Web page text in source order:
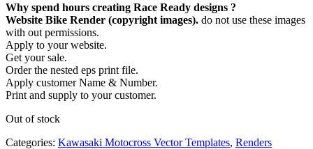
Why spend hours creating Race Ready designs ?
Website Bike Render (copyright images). do not use these images
with out permissions.
Apply to your website.
Get your sale.
Order the nested eps print file.
Apply customer Name & Number.
Print and supply to your customer.
Out of stock
Categories: Kawasaki Motocross Vector Templates, Renders